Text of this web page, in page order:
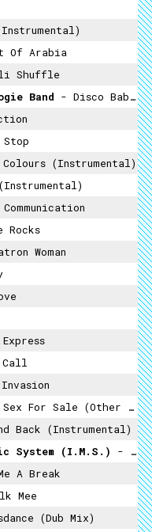
Of Arabia
Shuffle
Band - Disco Baba And The 40 Thieves
Colours (Instrumental)
Rocks
Woman
For Sale (Other Mix)
Back (Instrumental)
System (I.M.S.) - Joke
A Break
Mee
(Dub Mix)